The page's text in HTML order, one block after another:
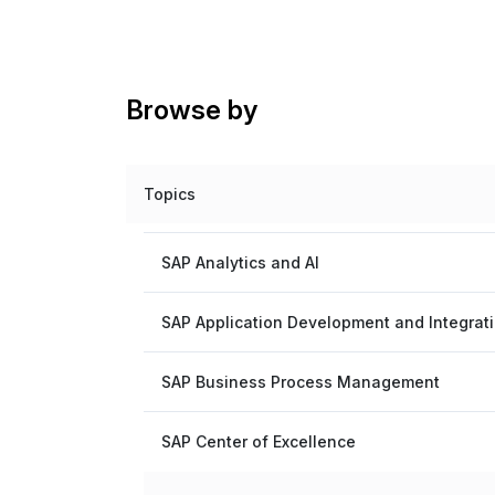
Browse by
Topics
SAP Analytics and AI
SAP Application Development and
SAP Business Process Management
SAP Center of Excellence